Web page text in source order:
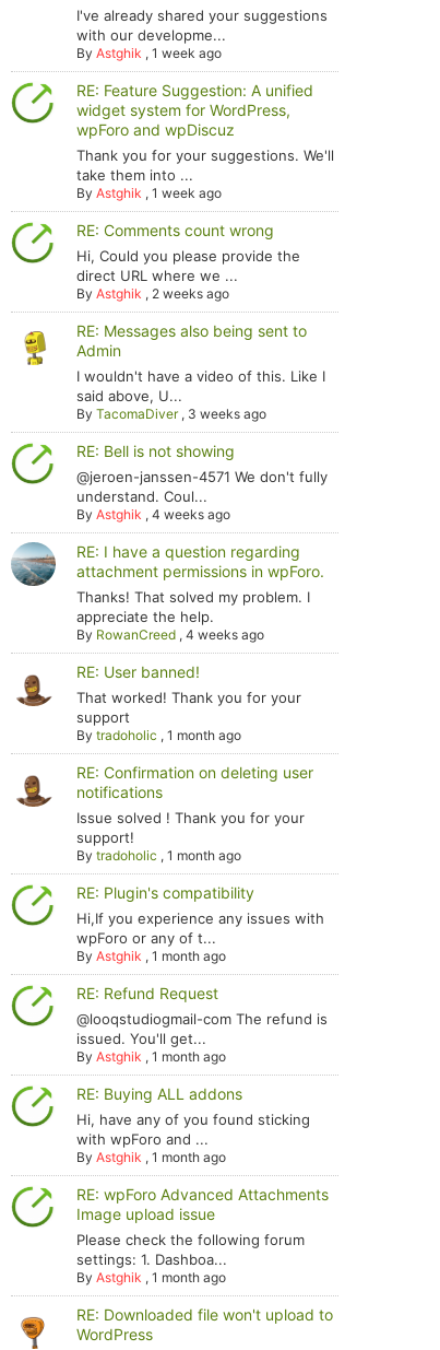
I've already shared your suggestions
with our developme...
ByAstghik ,1 week ago
RE: Feature Suggestion: A unified
widget system for WordPress,
wpForo and wpDiscuz
Thank you for your suggestions. We'll
take them into ...
ByAstghik ,1 week ago
RE: Comments count wrong
Hi, Could you please provide the
direct URL where we ...
ByAstghik , 2 weeks ago
RE: Messages also being sent to
Admin
I wouldn't have a video of this. Like I
said above, U...
ByTacomaDiver, 3 weeks ago
RE: Bell is not showing
@jeroen-janssen-4571 We don't fully
understand. Coul...
ByAstghik ,4 weeks ago
RE: I have a question regarding
attachment permissions in wpForo.
Thanks! That solved my problem. I
appreciate the help.
By RowanCreed ,4 weeks ago
RE: User banned!
That worked! Thank you for your
support
Bytradoholic ,1 month ago
RE: Confirmation on deleting user
notifications
Issue solved ! Thank you for your
support!
Bytradoholic ,1 month ago
RE: Plugin's compatibility
Hi,If you experience any issues with
wpForo or any of t...
ByAstghik ,1 month ago
RE: Refund Request
@looqstudiogmail-com The refund is
issued. You'll get...
ByAstghik ,1 month ago
RE: Buying ALL addons
Hi, have any of you found sticking
with wpForo and ...
ByAstghik ,1 month ago
RE: wpForo Advanced Attachments
Image upload issue
Please check the following forum
settings: 1. Dashboa...
ByAstghik ,1 month ago
RE: Downloaded file won't upload to
WordPress